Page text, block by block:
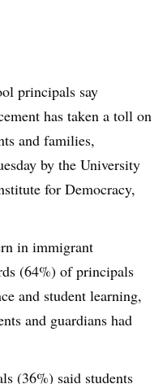
principals say
has taken a toll on
and families,
by the University
for Democracy,
in immigrant
(64%) of principals
and student learning,
and guardians had
(36%) said students